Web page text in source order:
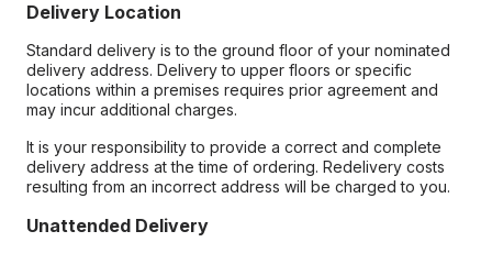
Delivery Location
Standard delivery is to the ground floor of your nominated
delivery address. Delivery to upper floors or specific
locations within a premises requires prior agreement and
may incur additional charges.
It is your responsibility to provide a correct and complete
delivery address at the time of ordering. Redelivery costs
resulting from an incorrect address will be charged to you.
Unattended Delivery